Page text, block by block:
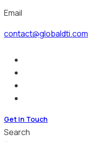
Email
contact@globaldti.com
Get in Touch
Search